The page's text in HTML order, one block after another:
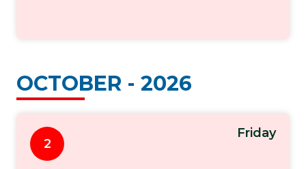
OCTOBER - 2026
2
Friday